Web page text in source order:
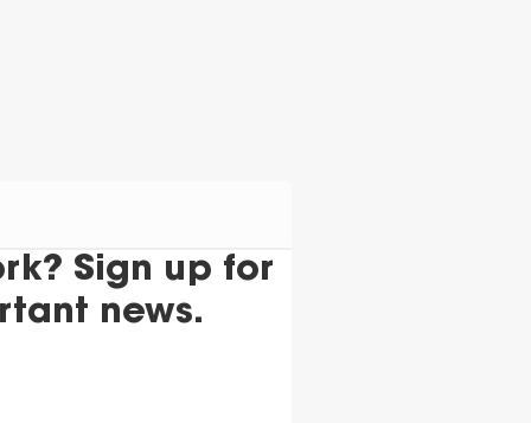
Sign up for
news.